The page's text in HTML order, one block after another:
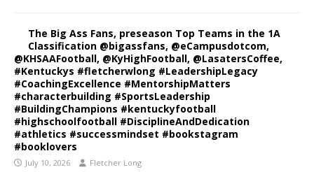
The Big Ass Fans, preseason Top Teams in the 1A
Classification @bigassfans, @eCampusdotcom,
@KHSAAFootball, @KyHighFootball, @LasatersCoffee,
#Kentuckys #fletcherwlong #LeadershipLegacy
#CoachingExcellence #MentorshipMatters
#characterbuilding #SportsLeadership
#BuildingChampions #kentuckyfootball
#highschoolfootball #DisciplineAndDedication
#athletics #successmindset #bookstagram
#booklovers
July 10, 2026 Fletcher Long